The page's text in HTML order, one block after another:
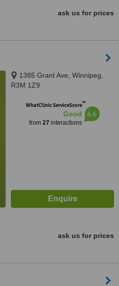
ask us for prices
1385 Grant Ave, Winnipeg,
R3M 1Z9
WhatClinic ServiceScore™
Good
from 27 interactions
6.6
ask us for prices